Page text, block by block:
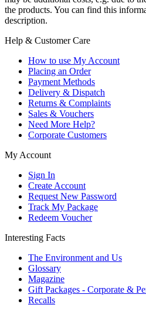
the products. You can find this
description.
Help & Customer Care
How to use My Account
Placing an Order
Payment Methods
Delivery & Dispatch
Returns & Complaints
Sales & Vouchers
Need More Help?
Corporate Customers
My Account
Sign In
Create Account
Request New Password
Track My Package
Redeem Voucher
Interesting Facts
The Environment and Us
Glossary
Magazine
Gift Packages - Corporate &
Recalls